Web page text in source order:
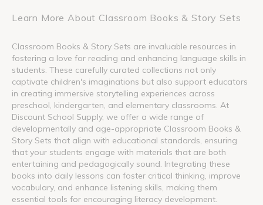
Learn More About Classroom Books & Story Sets
Classroom Books & Story Sets are invaluable resources in
fostering a love for reading and enhancing language skills in
students. These carefully curated collections not only
captivate children's imaginations but also support educators
in creating immersive storytelling experiences across
preschool, kindergarten, and elementary classrooms. At
Discount School Supply, we offer a wide range of
developmentally and age-appropriate Classroom Books &
Story Sets that align with educational standards, ensuring
that your students engage with materials that are both
entertaining and pedagogically sound. Integrating these
books into daily lessons can foster critical thinking, improve
vocabulary, and enhance listening skills, making them
essential tools for encouraging literacy development.